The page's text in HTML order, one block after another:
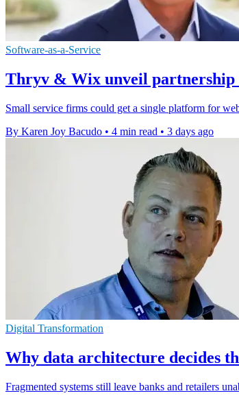
Software-as-a-Service
Thryv & Wix unveil partnership
Small service firms could get a single platform for
By Karen Joy Bacudo • 4 min read • 3 days ago
Digital Transformation
Why data architecture decides
Fragmented systems still leave banks and retailers